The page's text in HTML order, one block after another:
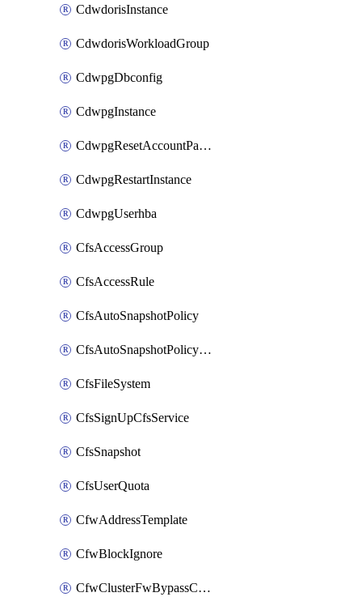
CdwdorisInstance
CdwdorisWorkloadGroup
CdwpgDbconfig
CdwpgInstance
CdwpgResetAccountPassword
CdwpgRestartInstance
CdwpgUserhba
CfsAccessGroup
CfsAccessRule
CfsAutoSnapshotPolicy
CfsAutoSnapshotPolicyAttachment
CfsFileSystem
CfsSignUpCfsService
CfsSnapshot
CfsUserQuota
CfwAddressTemplate
CfwBlockIgnore
CfwClusterFwBypassConfig